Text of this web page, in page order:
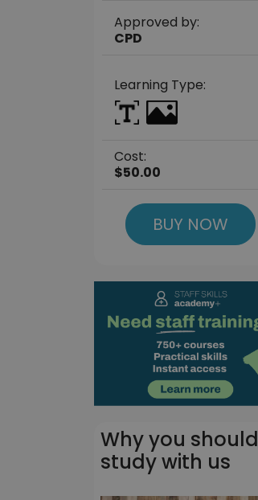
Approved by:
CPD
Learning Type:
Cost:
$50.00
BUY NOW
Why you should
study with us